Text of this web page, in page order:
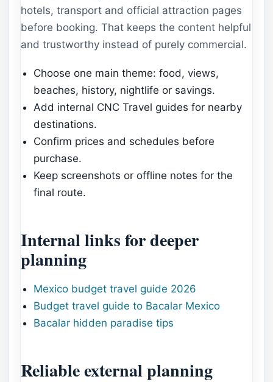
hotels, transport and official attraction pages
before booking. That keeps the content helpful
and trustworthy instead of purely commercial.
Choose one main theme: food, views,
beaches, history, nightlife or savings.
Add internal CNC Travel guides for nearby
destinations.
Confirm prices and schedules before
purchase.
Keep screenshots or offline notes for the
final route.
Internal links for deeper
planning
Mexico budget travel guide 2026
Budget travel guide to Bacalar Mexico
Bacalar hidden paradise tips
Reliable external planning